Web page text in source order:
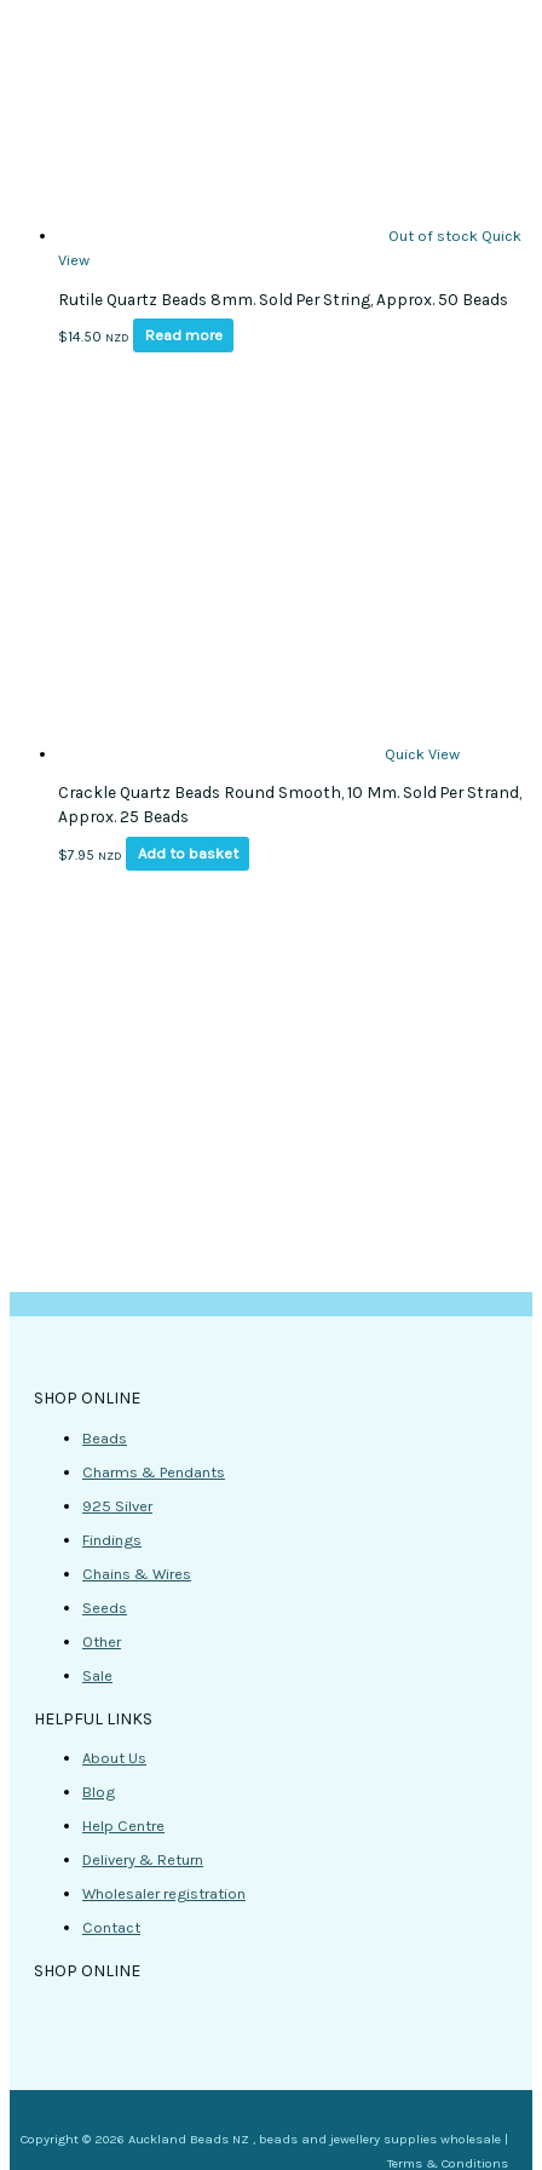
Out of stock Quick
View
Rutile Quartz Beads 8mm. Sold Per String, Approx. 50 Beads
$14.50 NZD Read more
Quick View
Crackle Quartz Beads Round Smooth, 10 Mm. Sold Per Strand,
Approx. 25 Beads
$7.95 NZD Add to basket
SHOP ONLINE
Beads
Charms & Pendants
925 Silver
Findings
Chains & Wires
Seeds
Other
Sale
HELPFUL LINKS
About Us
Blog
Help Centre
Delivery & Return
Wholesaler registration
Contact
SHOP ONLINE
Copyright © 2026 Auckland Beads NZ , beads and jewellery supplies wholesale |
Terms & Conditions